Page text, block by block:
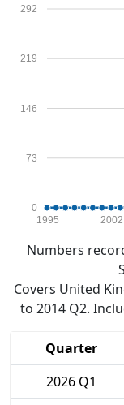
0
73
146
219
292
1995 2002
Numbers
Covers United
to 2014 Q2.
Quarter
2026 Q1